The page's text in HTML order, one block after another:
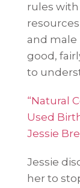
rules
and male
good,
to
“Natural
Used
Jessie
Jessie
her to